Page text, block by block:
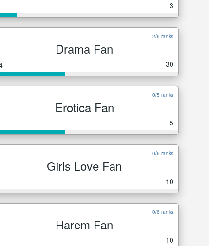
3
2/6 ranks
Drama Fan
30
0/5 ranks
Erotica Fan
5
0/6 ranks
Girls Love Fan
10
0/6 ranks
Harem Fan
10